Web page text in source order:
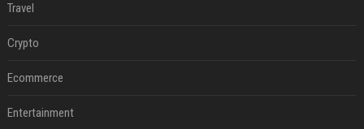
Travel
Crypto
Ecommerce
Entertainment